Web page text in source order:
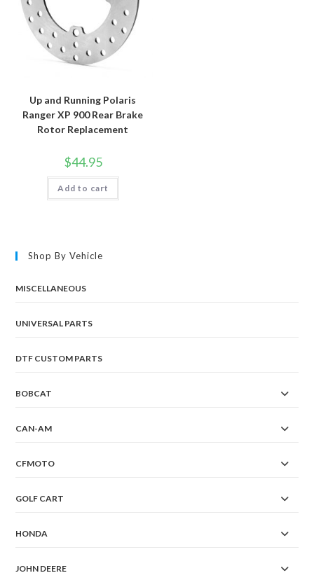
Up and Running Polaris
Ranger XP 900 Rear Brake
Rotor Replacement
$44.95
Add to cart
Shop By Vehicle
MISCELLANEOUS
UNIVERSAL PARTS
DTF CUSTOM PARTS
BOBCAT
CAN-AM
CFMOTO
GOLF CART
HONDA
JOHN DEERE